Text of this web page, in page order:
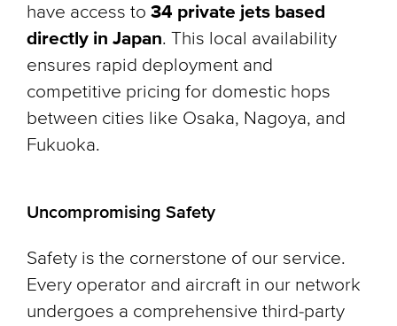
have access to 34 private jets based
directly in Japan. This local availability
ensures rapid deployment and
competitive pricing for domestic hops
between cities like Osaka, Nagoya, and
Fukuoka.
Uncompromising Safety
Safety is the cornerstone of our service.
Every operator and aircraft in our network
undergoes a comprehensive third-party